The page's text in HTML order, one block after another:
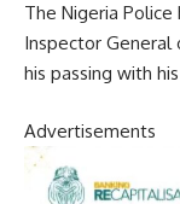
The Nigeria
Inspector General
his passing with
Advertisements